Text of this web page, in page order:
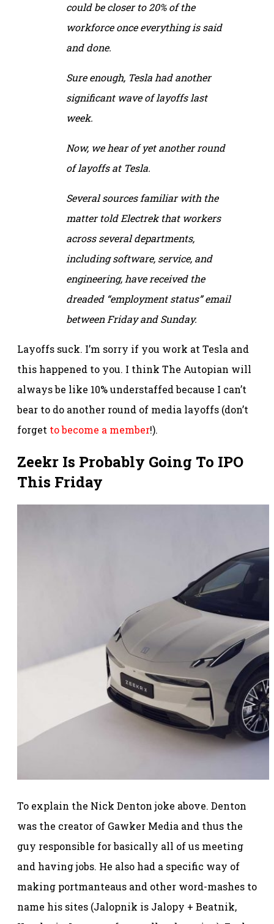
could be closer to 20% of the
workforce once everything is said
and done.
Sure enough, Tesla had another
significant wave of layoffs last
week.
Now, we hear of yet another round
of layoffs at Tesla.
Several sources familiar with the
matter told Electrek that workers
across several departments,
including software, service, and
engineering, have received the
dreaded “employment status” email
between Friday and Sunday.
Layoffs suck. I’m sorry if you work at Tesla and
this happened to you. I think The Autopian will
always be like 10% understaffed because I can’t
bear to do another round of media layoffs (don’t
forget to become a member!).
Zeekr Is Probably Going To IPO
This Friday
To explain the Nick Denton joke above. Denton
was the creator of Gawker Media and thus the
guy responsible for basically all of us meeting
and having jobs. He also had a specific way of
making portmanteaus and other word-mashes to
name his sites (Jalopnik is Jalopy + Beatnik,